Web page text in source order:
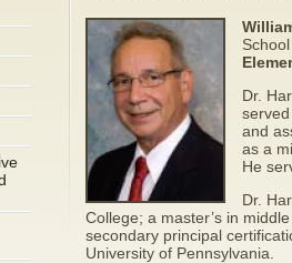
Dr.
and
as a
He
Dr.
College; a master’s in
secondary principal
University of Pennsylvania.